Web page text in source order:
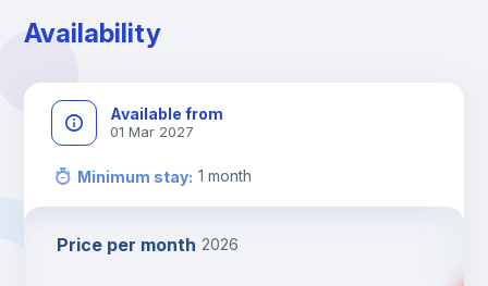
Availability
Available from
01 Mar 2027
Minimum stay: 1 month
Price per month 2026